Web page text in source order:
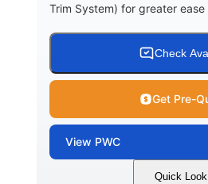
Trim System) for greater ease
Check
Get Pre-
View PWC
Quick Look